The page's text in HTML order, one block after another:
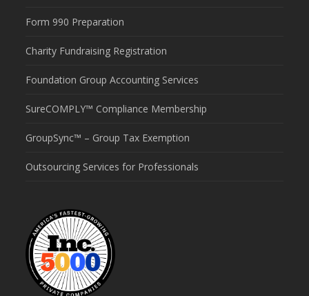
Form 990 Preparation
Charity Fundraising Registration
Foundation Group Accounting Services
SureCOMPLY™ Compliance Membership
GroupSync™ – Group Tax Exemption
Outsourcing Services for Professionals